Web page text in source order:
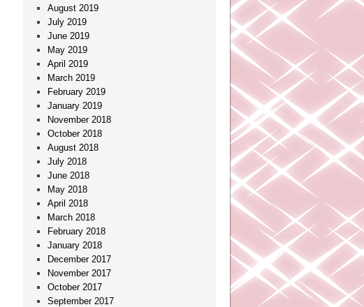
August 2019
July 2019
June 2019
May 2019
April 2019
March 2019
February 2019
January 2019
November 2018
October 2018
August 2018
July 2018
June 2018
May 2018
April 2018
March 2018
February 2018
January 2018
December 2017
November 2017
October 2017
September 2017